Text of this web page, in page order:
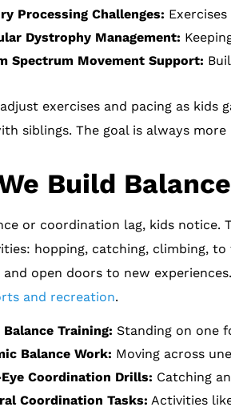
Processing Challenges:
Dystrophy Management:
Spectrum Movement Support:
exercises and pacing as
siblings. The goal is always
Build
or coordination lag, kids notice.
hopping, catching, climbing,
and open doors to new
and recreation.
Training: Standing on one
Balance Work: Moving across
Coordination Drills: Catching
Coordination Tasks: Activities